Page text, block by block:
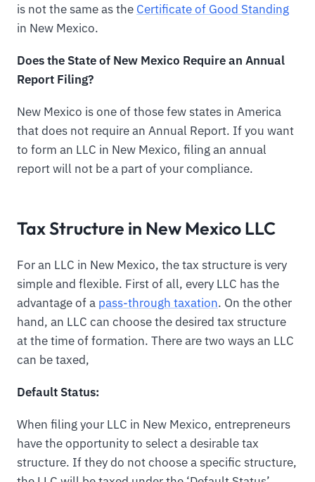
is not the same as the Certificate of Good Standing
in New Mexico.
Does the State of New Mexico Require an Annual
Report Filing?
New Mexico is one of those few states in America
that does not require an Annual Report. If you want
to form an LLC in New Mexico, filing an annual
report will not be a part of your compliance.
Tax Structure in New Mexico LLC
For an LLC in New Mexico, the tax structure is very
simple and flexible. First of all, every LLC has the
advantage of a pass-through taxation. On the other
hand, an LLC can choose the desired tax structure
at the time of formation. There are two ways an LLC
can be taxed,
Default Status:
When filing your LLC in New Mexico, entrepreneurs
have the opportunity to select a desirable tax
structure. If they do not choose a specific structure,